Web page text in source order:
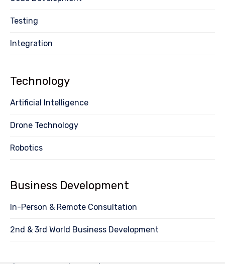
Testing
Integration
Technology
Artificial Intelligence
Drone Technology
Robotics
Business Development
In-Person & Remote Consultation
2nd & 3rd World Business Development